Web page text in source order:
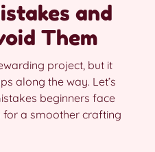
and
Them
project, but it
along the way. Let’s
beginners face
a smoother crafting